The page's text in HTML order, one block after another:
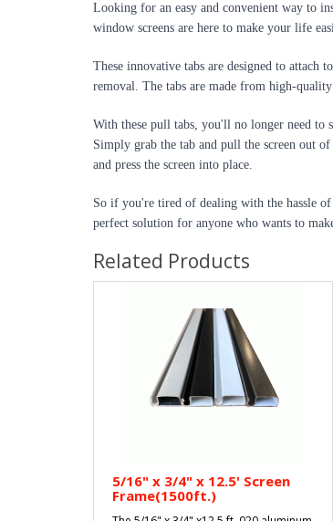
Looking for an easy and convenient way to
window screens are here to make your life
These innovative tabs are designed to attach
removal. The tabs are made from high-
With these pull tabs, you'll no longer need to
Simply grab the tab and pull the screen out
and press the screen into place.
So if you're tired of dealing with the hassle
perfect solution for anyone who wants to
Related Products
5/16" x 3/4" x 12.5' Screen
Frame(1500ft.)